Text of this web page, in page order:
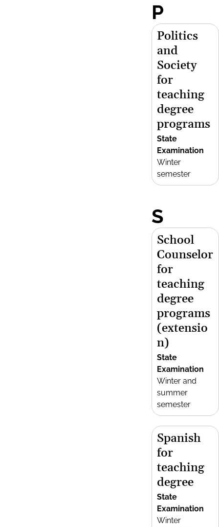
P
Politics
and
Society
for
teaching
degree
programs
State
Examination
Winter
semester
S
School
Counselor
for
teaching
degree
programs
(extensio
n)
State
Examination
Winter and
summer
semester
Spanish
for
teaching
degree
State
Examination
Winter